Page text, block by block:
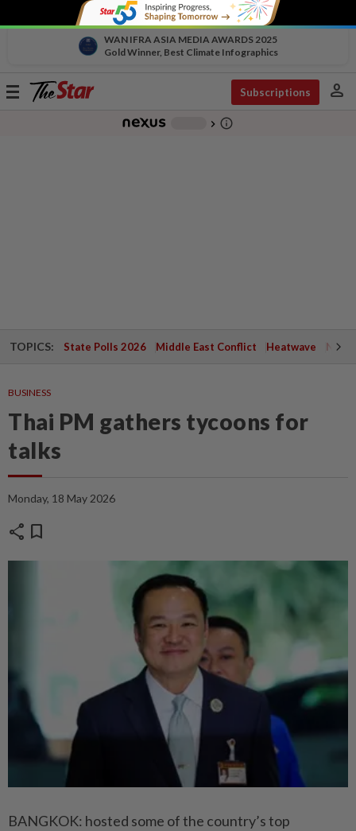
WAN IFRA ASIA MEDIA AWARDS 2025
Gold Winner, Best Climate Infographics
Toggle
Subscriptions person
chevron_right info_outline
TOPICS: State Polls 2026 Middle East Conflict Heatwave
BUSINESS
Thai PM gathers tycoons for
talks
Monday, 18 May 2026
share bookmark
BANGKOK: hosted some of the country’s top